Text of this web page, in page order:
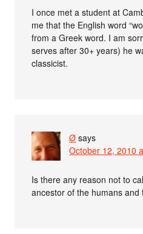
I once met a student at
me that the English word
from a Greek word. I am
serves after 30+ years) he
classicist.
Ø says
October 12, 2010
Is there any reason not to
ancestor of the humans